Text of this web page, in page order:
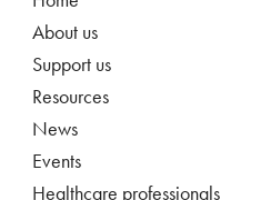
About us
Support us
Resources
News
Events
Healthcare professionals